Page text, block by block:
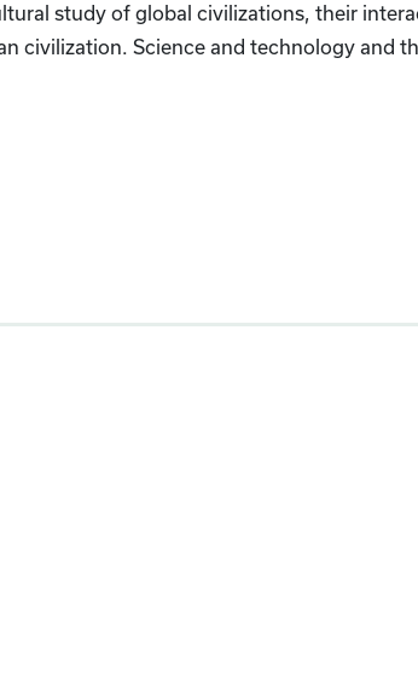
study of global civilizations, their
civilization. Science and technology and